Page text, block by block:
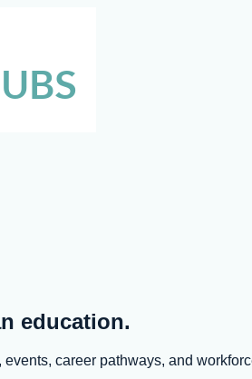
education.
career pathways, and